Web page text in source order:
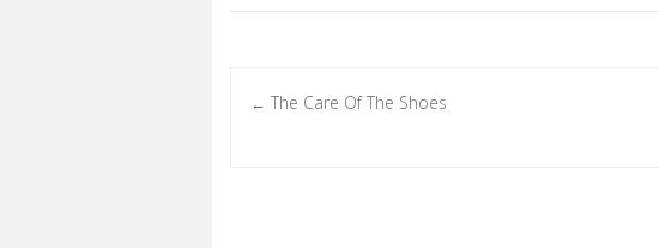
← The Care Of The Shoes